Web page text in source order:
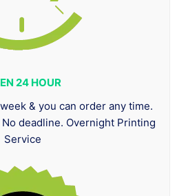
24 HOUR
& you can order any time.
deadline. Overnight Printing
Service